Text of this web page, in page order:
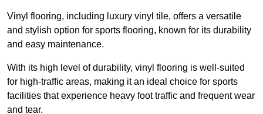
Vinyl flooring, including luxury vinyl tile, offers a versatile
and stylish option for sports flooring, known for its durability
and easy maintenance.
With its high level of durability, vinyl flooring is well-suited
for high-traffic areas, making it an ideal choice for sports
facilities that experience heavy foot traffic and frequent wear
and tear.